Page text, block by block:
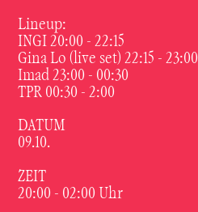
Lineup:
INGI 20:00 - 22:15
Gina Lo (live set) 22:15 - 23:00
Imad 23:00 - 00:30
TPR 00:30 - 2:00
DATUM
09.10.
ZEIT
20:00 - 02:00 Uhr